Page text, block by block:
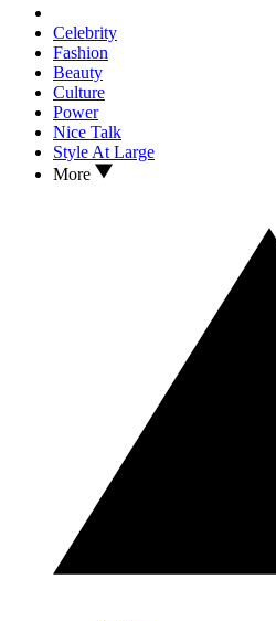
Celebrity
Fashion
Beauty
Culture
Power
Nice Talk
Style At Large
More